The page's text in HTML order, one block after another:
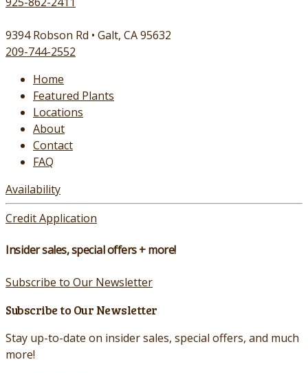
9394 Robson Rd • Galt, CA 95632
209-744-2552
Home
Featured Plants
Locations
About
Contact
FAQ
Availability
Credit Application
Insider sales, special offers + more!
Subscribe to Our Newsletter
Subscribe to Our Newsletter
Stay up-to-date on insider sales, special offers, and much
more!